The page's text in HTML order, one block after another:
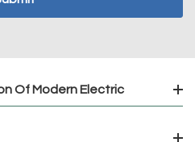
Of Modern Electric